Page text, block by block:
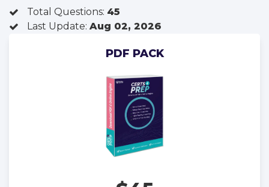
Total Questions: 45
Last Update: Aug 02, 2026
PDF PACK